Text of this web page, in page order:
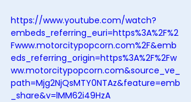
https://www.youtube.com/watch?
embeds_referring_euri=https%3A%2F%2
Fwww.motorcitypopcorn.com%2F&emb
eds_referring_origin=https%3A%2F%2Fw
ww.motorcitypopcorn.com&source_ve_
path=Mjg2NjQsMTY0NTAz&feature=emb
_share&v=lMM62i49HzA